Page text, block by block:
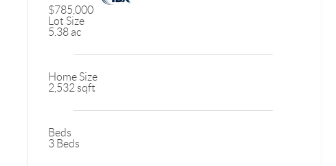
$785,000
Lot Size
5.38 ac
Home Size
2,532 sqft
Beds
3 Beds